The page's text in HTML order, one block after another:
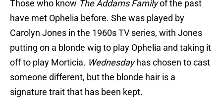
Those who know The Addams Familyof the past
have met Ophelia before. She was played by
Carolyn Jones in the 1960s TV series, with Jones
putting on a blonde wig to play Ophelia and taking it
off to play Morticia. Wednesdayhas chosen to cast
someone different, but the blonde hair is a
signature trait that has been kept.